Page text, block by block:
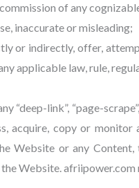
of any
inaccurate or misleading;
or indirectly, offer,
applicable law, rule,
“deep-link”, “page-
acquire, copy or
Website or any
Website.